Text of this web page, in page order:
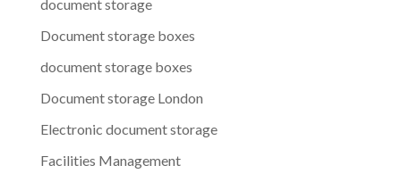
document storage
Document storage boxes
document storage boxes
Document storage London
Electronic document storage
Facilities Management